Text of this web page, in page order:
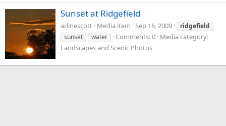
Sunset at Ridgefield
arlinescott Media item Sep 16, 2009
ridgefield
sunset
water Comments: 0 Media category:
Landscapes and Scenic Photos